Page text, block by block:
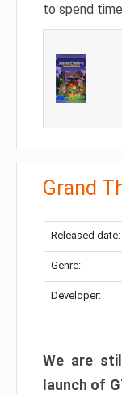
to spend
Grand
Released date:
Genre:
Developer:
We are
launch of